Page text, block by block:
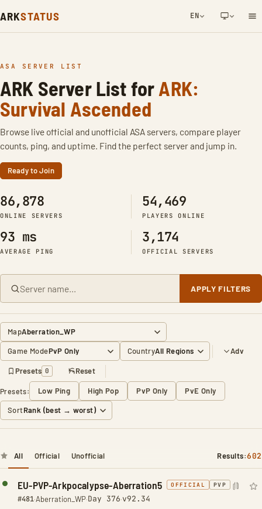
ARKSTATUS EN
ASA SERVER LIST
ARK Server List forARK:
Survival Ascended
Browse live official and unofficial ASA servers, compare player
counts, ping, and uptime. Find the perfect server and jump in.
Ready to Join
86,878
ONLINE SERVERS
54,469
PLAYERS ONLINE
93 ms
AVERAGE PING
3,174
OFFICIAL SERVERS
APPLY FILTERS
Map
Game Mode Country Adv
Presets 0 Reset
Presets: Low Ping High Pop PvP Only PvE Only
Sort
All Official Unofficial Results:602
EU-PVP-Arkpocalypse-Aberration5 OFFICIAL PVP
#481·Aberration_WP·Day 376·v92.34